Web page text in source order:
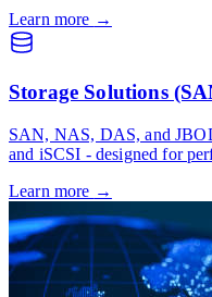
Learn more →
Storage Solutions
SAN, NAS, DAS, and
and iSCSI - designed for
Learn more →